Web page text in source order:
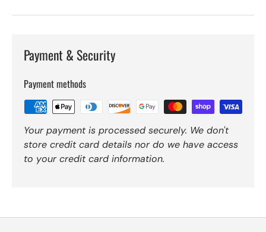
Payment & Security
Payment methods
Your payment is processed securely. We don't
store credit card details nor do we have access
to your credit card information.